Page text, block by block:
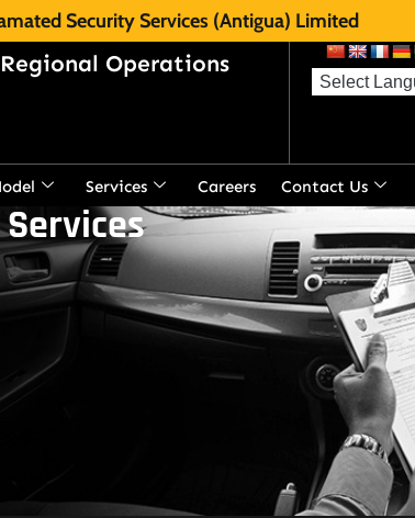
Security Services (Antigua) Limited
Regional Operations
Services Careers Contact Us